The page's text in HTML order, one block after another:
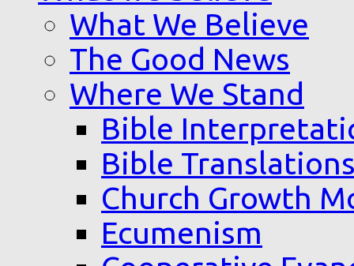
What We Believe
The Good News
Where We Stand
Bible
Bible
Church Growth
Ecumenism